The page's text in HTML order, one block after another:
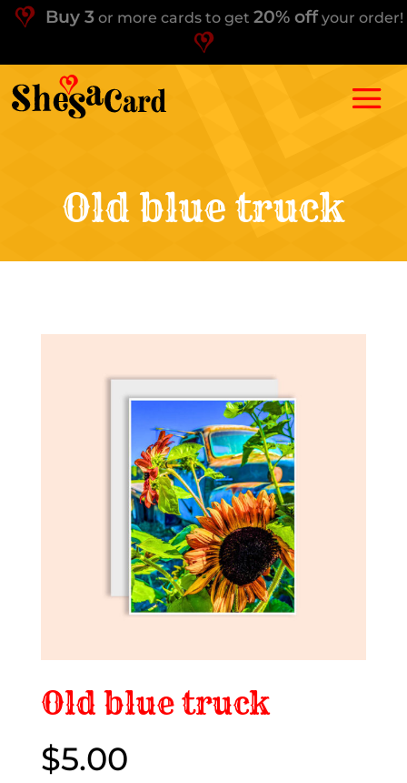
Buy 3or more cards to get 20% offyour order!
Old blue truck
Old blue truck
$5.00
$5.00